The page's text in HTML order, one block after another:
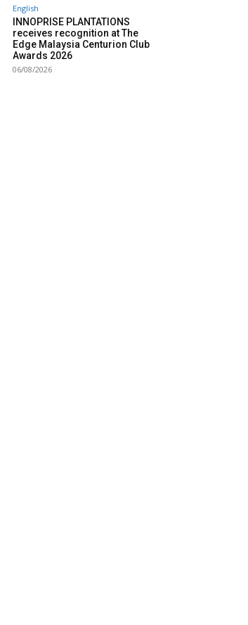
English
INNOPRISE PLANTATIONS
receives recognition at The
Edge Malaysia Centurion Club
Awards 2026
06/08/2026